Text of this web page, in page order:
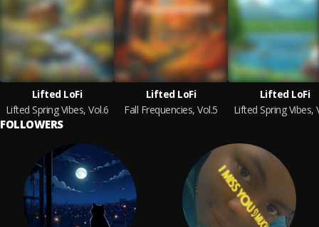
Lifted LoFi
Lifted Spring Vibes, Vol.6
Lifted LoFi
Fall Frequencies, Vol.5
Lifted LoFi
Lifted Spring Vibes,
FOLLOWERS